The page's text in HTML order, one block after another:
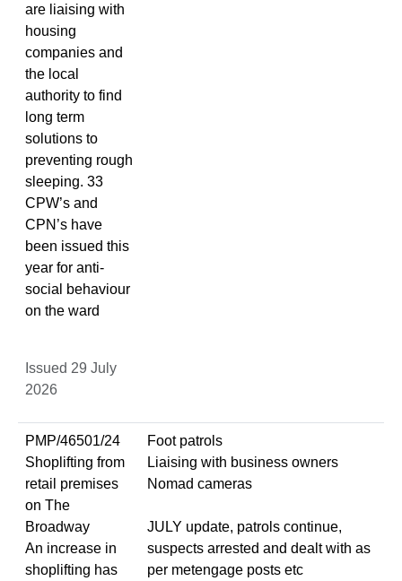
are liaising with
housing
companies and
the local
authority to find
long term
solutions to
preventing rough
sleeping. 33
CPW’s and
CPN’s have
been issued this
year for anti-
social behaviour
on the ward
Issued 29 July
2026
PMP/46501/24
Shoplifting from
retail premises
on The
Broadway
An increase in
shoplifting has
Foot patrols
Liaising with business owners
Nomad cameras
JULY update, patrols continue,
suspects arrested and dealt with as
per metengage posts etc